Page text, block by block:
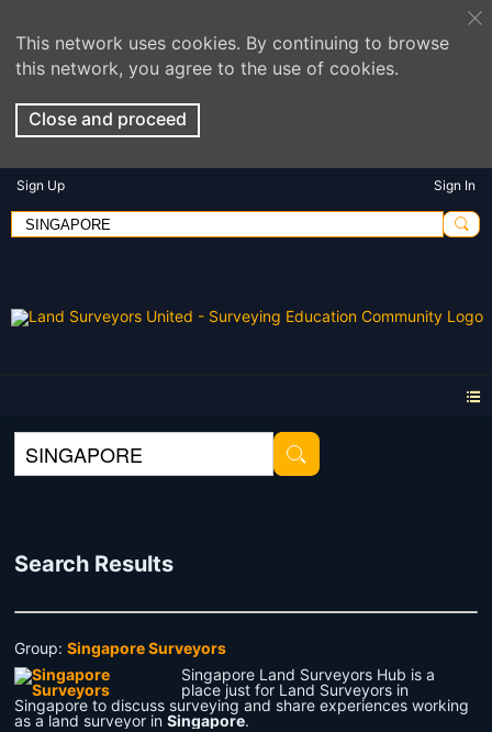
This network uses cookies. By continuing to browse
this network, you agree to the use of cookies.
Close and proceed
Sign Up Sign In
Search Results
Group:Singapore Surveyors
Singapore Land Surveyors Hub is a
place just for Land Surveyors in
Singapore to discuss surveying and share experiences working
as a land surveyor inSingapore.